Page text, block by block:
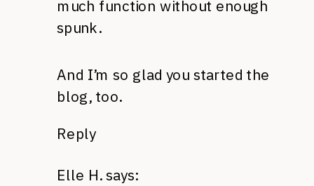
much function without enough
spunk.
And I’m so glad you started the
blog, too.
Reply
Elle H. says: